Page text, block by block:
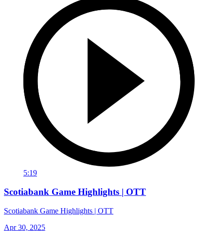
5:19
Scotiabank Game Highlights | OTT
Scotiabank Game Highlights | OTT
Apr 30, 2025